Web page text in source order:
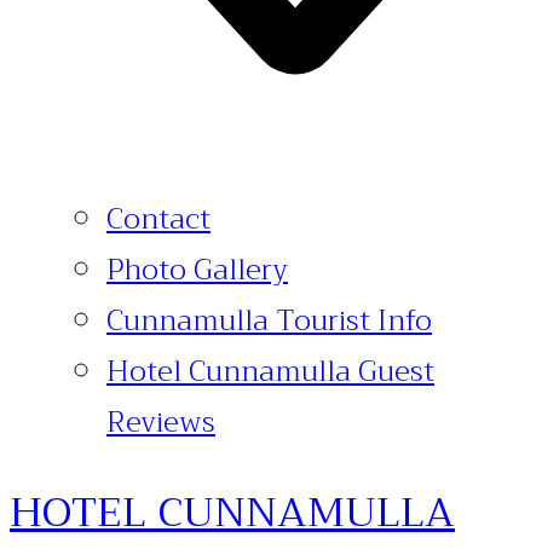
Contact
Photo Gallery
Cunnamulla Tourist Info
Hotel Cunnamulla Guest
Reviews
HOTEL CUNNAMULLA